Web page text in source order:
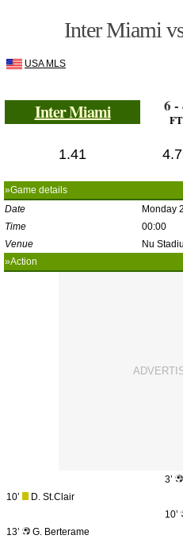
Inter Miami
USA MLS
Inter Miami 6 -
FT
1.41
»Game details
Date
Monday
Time
00:00
Venue
Nu
»Action
3’
10’
D. St.Clair
10’
13’
G. Berterame